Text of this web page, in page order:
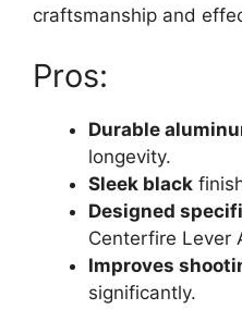
craftsmanship and
Pros:
Durable
longevity.
Sleek black
Designed
Centerfire Lever
Improves
significantly.